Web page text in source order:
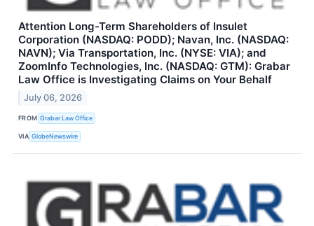
Attention Long-Term Shareholders of Insulet
Corporation (NASDAQ: PODD); Navan, Inc. (NASDAQ:
NAVN); Via Transportation, Inc. (NYSE: VIA); and
ZoomInfo Technologies, Inc. (NASDAQ: GTM): Grabar
Law Office is Investigating Claims on Your Behalf
July 06, 2026
FROM Grabar Law Office
VIA GlobeNewswire